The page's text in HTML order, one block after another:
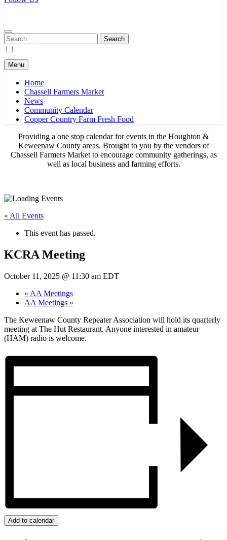
Search
for:
Menu
Home
Chassell Farmers Market
News
Community Calendar
Copper Country Farm Fresh Food
Providing a one stop calendar for events in the Houghton &
Keweenaw County areas. Brought to you by the vendors of
Chassell Farmers Market to encourage community gatherings, as
well as local business and farming efforts.
« All Events
This event has passed.
KCRA Meeting
October 11, 2025 @ 11:30 am EDT
« AA Meetings
AA Meetings »
The Keweenaw County Repeater Association will hold its quarterly
meeting at The Hut Restaurant. Anyone interested in amateur
(HAM) radio is welcome.
Add to calendar